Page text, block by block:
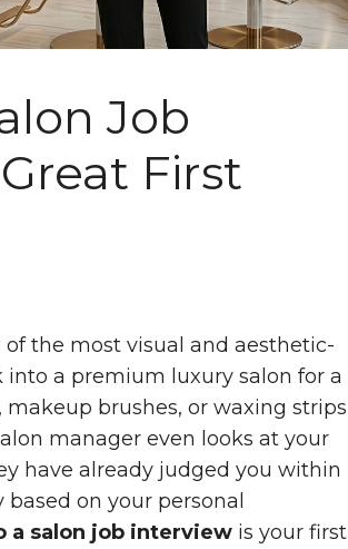
Job
First
the most visual and aesthetic-
a premium luxury salon for a
brushes, or waxing strips
manager even looks at your
have already judged you within
on your personal
a salon job interview is your first